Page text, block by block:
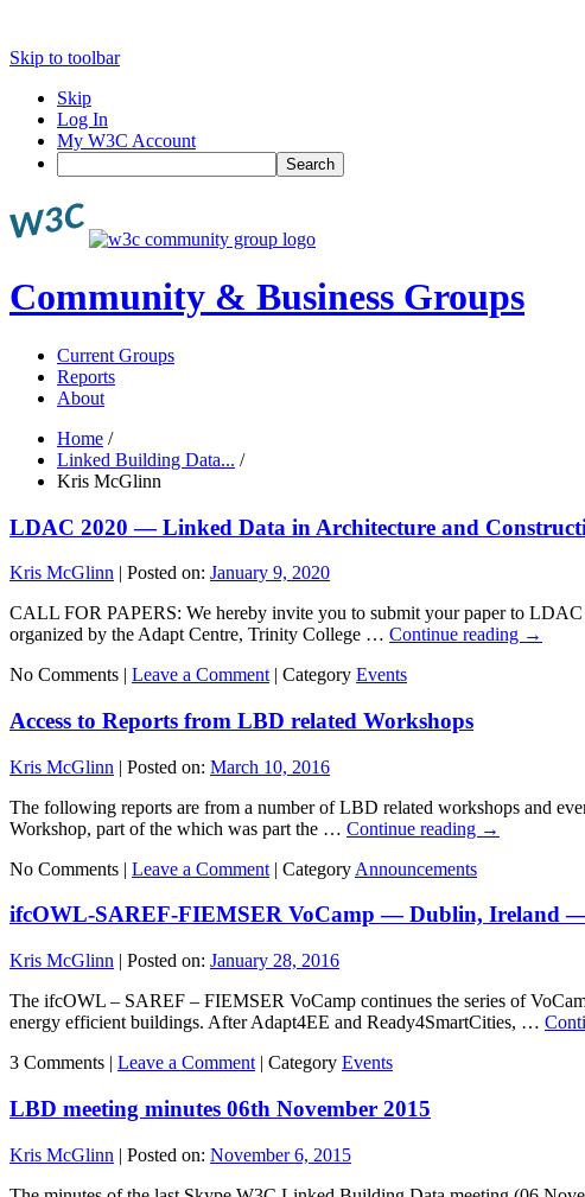
Skip to toolbar
Skip
Log In
My W3C Account
Search
Community & Business Groups
Current Groups
Reports
About
Home /
Linked Building Data... /
Kris McGlinn
LDAC 2020 — Linked Data in Architecture and
Kris McGlinn | Posted on: January 9, 2020
CALL FOR PAPERS: We hereby invite you to submit your paper to
organized by the Adapt Centre, Trinity College … Continue reading →
No Comments | Leave a Comment | Category Events
Access to Reports from LBD related Workshops
Kris McGlinn | Posted on: March 10, 2016
The following reports are from a number of LBD related workshops and
Workshop, part of the which was part the … Continue reading →
No Comments | Leave a Comment | Category Announcements
ifcOWL-SAREF-FIEMSER VoCamp — Dublin, Ireland
Kris McGlinn | Posted on: January 28, 2016
The ifcOWL – SAREF – FIEMSER VoCamp continues the series of
energy efficient buildings. After Adapt4EE and Ready4SmartCities, …
3 Comments | Leave a Comment | Category Events
LBD meeting minutes 06th November 2015
Kris McGlinn | Posted on: November 6, 2015